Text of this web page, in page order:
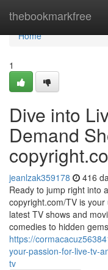
thebookmarkfree
Home
Home
1
Dive into
Demand
jeanlzak359178 416
Ready to jump right into
copyright.com/TV is
latest TV shows and
comedies to hidden
https://
your-passion-for-live-tv-
tv